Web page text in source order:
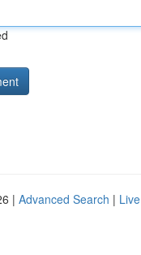
| Advanced Search | Live